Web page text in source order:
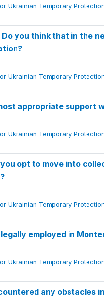
Ukrainian Temporary
you think that in the
Ukrainian Temporary
appropriate support
Ukrainian Temporary
opt to move into
Ukrainian Temporary
employed in
Ukrainian Temporary
any obstacles